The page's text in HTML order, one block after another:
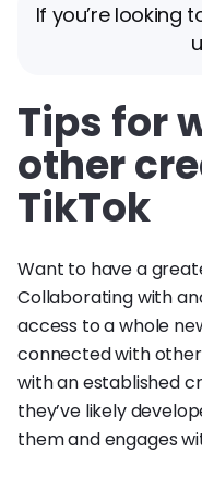
If you’re looking
Tips for
other
TikTok
Want to have a
Collaborating with
access to a whole
connected with
with an established
they’ve likely
them and engages